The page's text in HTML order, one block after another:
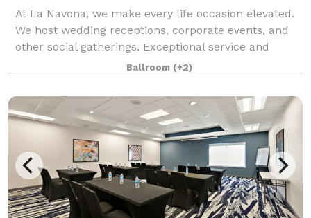
At La Navona, we make every life occasion elevated.
We host wedding receptions, corporate events, and
other social gatherings. Exceptional service and
attention to detail ensure that your celebration will
be as special as the occasion. Our
Ballroom (+2)